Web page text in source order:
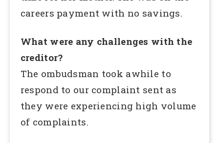
careers payment with no savings.
What were any challenges with the
creditor?
The ombudsman took awhile to
respond to our complaint sent as
they were experiencing high volume
of complaints.